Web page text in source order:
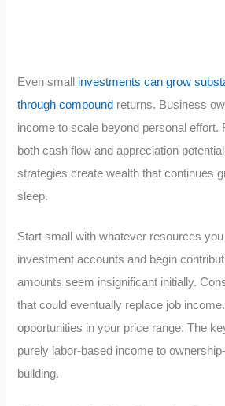
Even small investments can grow
through compound returns. Business
income to scale beyond personal effort.
both cash flow and appreciation
strategies create wealth that continues
sleep.
Start small with whatever resources
investment accounts and begin
amounts seem insignificant initially.
that could eventually replace job
opportunities in your price range. The
purely labor-based income to
building.